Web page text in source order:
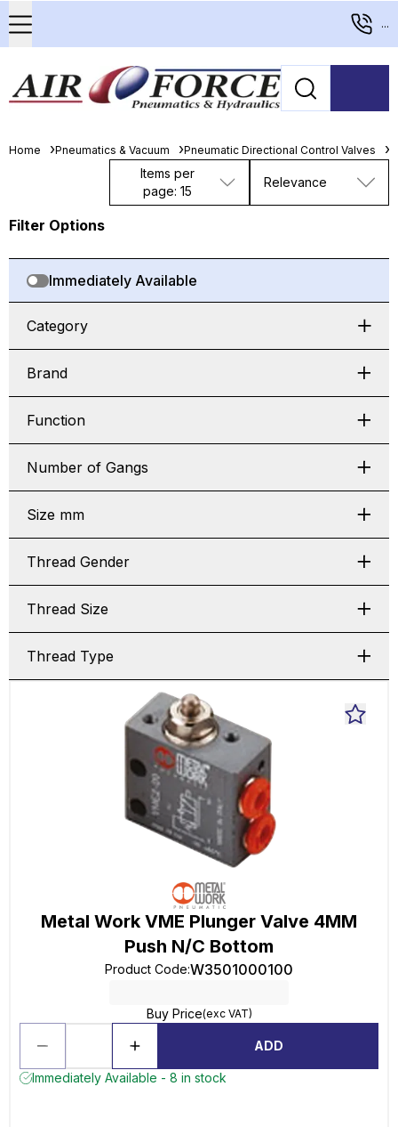
...
Home Pneumatics & Vacuum Pneumatic Directional Control Valves
Items per
page: 15
Relevance
Filter Options
Immediately Available
Category
Brand
Function
Number of Gangs
Size mm
Thread Gender
Thread Size
Thread Type
Metal Work VME Plunger Valve 4MM
Push N/C Bottom
Product Code:W3501000100
Buy Price(exc VAT)
ADD
Immediately Available - 8 in stock